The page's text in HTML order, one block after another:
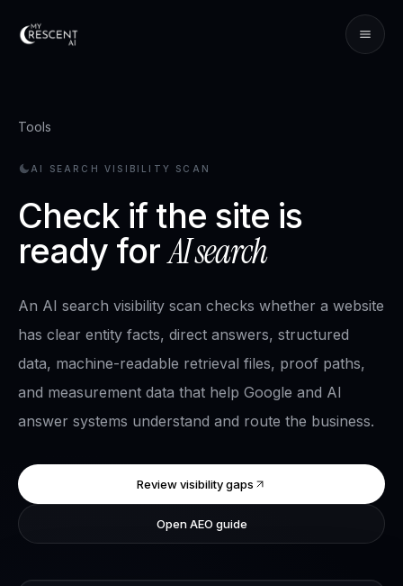
Tools
AI SEARCH VISIBILITY SCAN
Check if the site is
ready forAI search
An AI search visibility scan checks whether a website
has clear entity facts, direct answers, structured
data, machine-readable retrieval files, proof paths,
and measurement data that help Google and AI
answer systems understand and route the business.
Review visibility gaps
Open AEO guide